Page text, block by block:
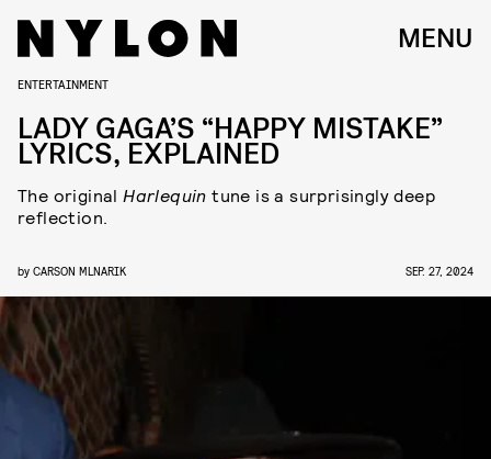
MENU
ENTERTAINMENT
LADY GAGA’S “HAPPY MISTAKE”
LYRICS, EXPLAINED
The original Harlequin tune is a surprisingly deep
reflection.
by CARSON MLNARIK SEP. 27, 2024